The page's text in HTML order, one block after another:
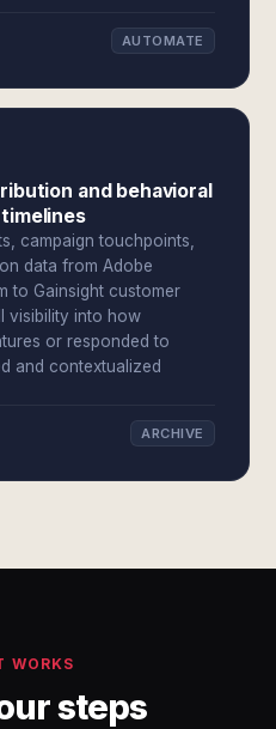
AUTOMATE
and behavioral
campaign touchpoints,
data from Adobe
to Gainsight customer
visibility into how
or responded to
and contextualized
ARCHIVE
WORKS
steps